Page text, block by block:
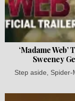
‘Madame
Sweeney
Step aside, Spider-